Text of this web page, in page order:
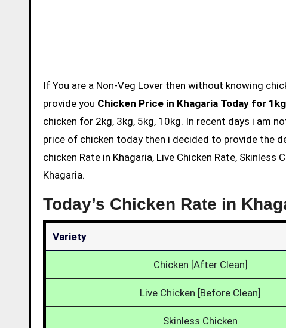
If You are a Non-Veg Lover then without knowing chicken price and eating is not acceptable. So we are here to
provide you Chicken Price in Khagaria Today for 1kg
chicken for 2kg, 3kg, 5kg, 10kg. In recent days i am
price of chicken today then i decided to provide the
chicken Rate in Khagaria, Live Chicken Rate,
Khagaria.
Today’s Chicken Rate in
Variety
Chicken [After Clean]
Live Chicken [Before Clean]
Skinless Chicken